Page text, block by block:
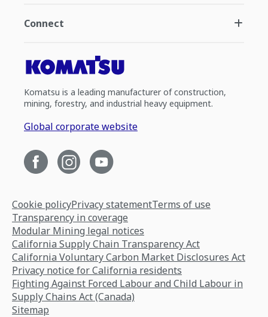
Connect
Komatsu is a leading manufacturer of construction,
mining, forestry, and industrial heavy equipment.
Global corporate website
Cookie policyPrivacy statementTerms of use
Transparency in coverage
Modular Mining legal notices
California Supply Chain Transparency Act
California Voluntary Carbon Market Disclosures Act
Privacy notice for California residents
Fighting Against Forced Labour and Child Labour in
Supply Chains Act (Canada)
Sitemap